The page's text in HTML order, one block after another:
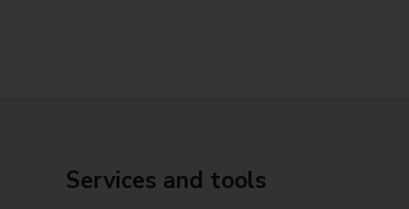
Services and tools